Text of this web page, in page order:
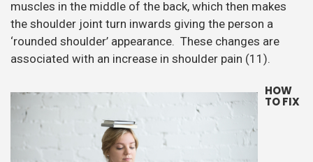
muscles in the middle of the back, which then makes
the shoulder joint turn inwards giving the person a
‘rounded shoulder’ appearance. These changes are
associated with an increase in shoulder pain (11).
HOW
TO FIX